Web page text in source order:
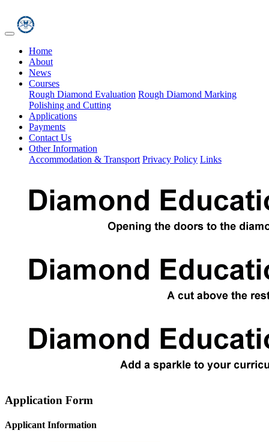
Home
About
News
Courses
Rough Diamond Evaluation Rough Diamond Marking
Polishing and Cutting
Applications
Payments
Contact Us
Other Information
Accommodation & Transport Privacy Policy Links
Application Form
Applicant Information